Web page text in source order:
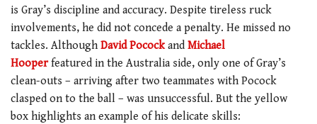
is Gray’s discipline and accuracy. Despite tireless ruck
involvements, he did not concede a penalty. He missed no
tackles. Although David Pocockand Michael
Hooper featured in the Australia side, only one of Gray’s
clean-outs – arriving after two teammates with Pocock
clasped on to the ball – was unsuccessful. But the yellow
box highlights an example of his delicate skills: